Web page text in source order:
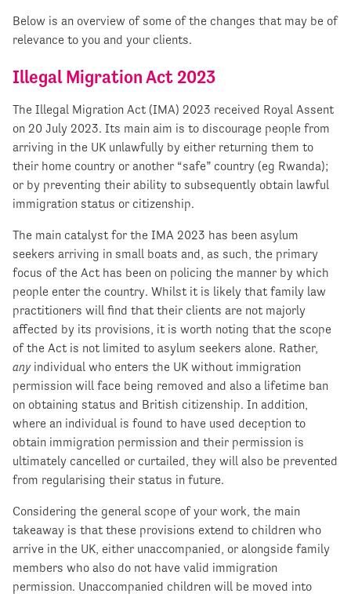
Below is an overview of some of the changes that may be of
relevance to you and your clients.
Illegal Migration Act 2023
The Illegal Migration Act (IMA) 2023 received Royal Assent
on 20 July 2023. Its main aim is to discourage people from
arriving in the UK unlawfully by either returning them to
their home country or another “safe” country (eg Rwanda);
or by preventing their ability to subsequently obtain lawful
immigration status or citizenship.
The main catalyst for the IMA 2023 has been asylum
seekers arriving in small boats and, as such, the primary
focus of the Act has been on policing the manner by which
people enter the country. Whilst it is likely that family law
practitioners will find that their clients are not majorly
affected by its provisions, it is worth noting that the scope
of the Act is not limited to asylum seekers alone. Rather,
anyindividual who enters the UK without immigration
permission will face being removed and also a lifetime ban
on obtaining status and British citizenship. In addition,
where an individual is found to have used deception to
obtain immigration permission and their permission is
ultimately cancelled or curtailed, they will also be prevented
from regularising their status in future.
Considering the general scope of your work, the main
takeaway is that these provisions extend to children who
arrive in the UK, either unaccompanied, or alongside family
members who also do not have valid immigration
permission. Unaccompanied children will be moved into